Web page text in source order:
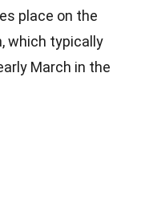
place on the
which typically
March in the